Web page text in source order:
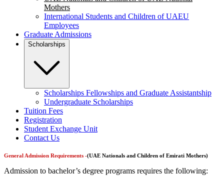
Mothers
International Students and Children of UAEU
Employees
Graduate Admissions
Scholarships
Scholarships Fellowships and Graduate Assistantship
Undergraduate Scholarships
Tuition Fees
Registration
Student Exchange Unit
Contact Us
General Admission Requirements -(UAE Nationals and Children of Emirati Mothers)
Admission to bachelor’s degree programs requires the following: